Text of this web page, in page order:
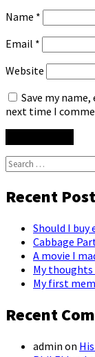
Name *
Email *
Website
Save my
next time I
Search
for:
Recent
Should I buy
Cabbage
A movie I
My thoughts
My first
Recent
admin on